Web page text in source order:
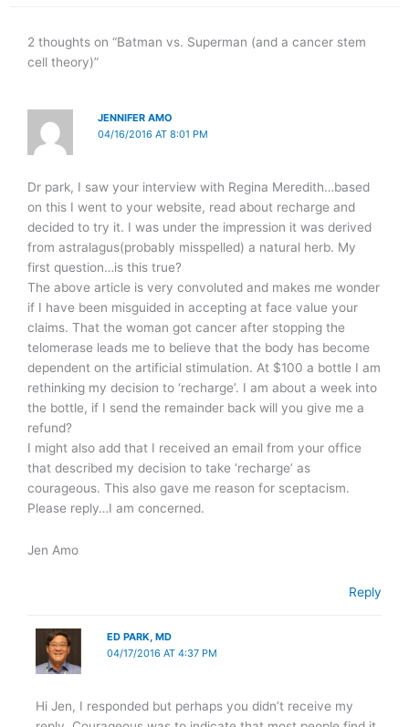
2 thoughts on “Batman vs. Superman (and a cancer stem
cell theory)”
JENNIFER AMO
04/16/2016 AT 8:01 PM
Dr park, I saw your interview with Regina Meredith…based
on this I went to your website, read about recharge and
decided to try it. I was under the impression it was derived
from astralagus(probably misspelled) a natural herb. My
first question…is this true?
The above article is very convoluted and makes me wonder
if I have been misguided in accepting at face value your
claims. That the woman got cancer after stopping the
telomerase leads me to believe that the body has become
dependent on the artificial stimulation. At $100 a bottle I am
rethinking my decision to ‘recharge’. I am about a week into
the bottle, if I send the remainder back will you give me a
refund?
I might also add that I received an email from your office
that described my decision to take ‘recharge’ as
courageous. This also gave me reason for sceptacism.
Please reply…I am concerned.
Jen Amo
Reply
ED PARK, MD
04/17/2016 AT 4:37 PM
Hi Jen, I responded but perhaps you didn’t receive my